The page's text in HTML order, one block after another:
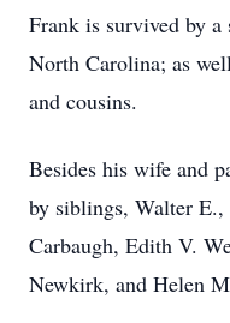
Frank is survived by
North Carolina; as
and cousins.
Besides his wife and
by siblings, Walter
Carbaugh, Edith V.
Newkirk, and Helen